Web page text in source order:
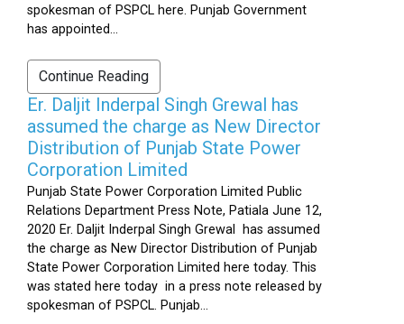
spokesman of PSPCL here. Punjab Government
has appointed...
Continue Reading
Er. Daljit Inderpal Singh Grewal has
assumed the charge as New Director
Distribution of Punjab State Power
Corporation Limited
Punjab State Power Corporation Limited Public
Relations Department Press Note, Patiala June 12,
2020 Er. Daljit Inderpal Singh Grewal has assumed
the charge as New Director Distribution of Punjab
State Power Corporation Limited here today. This
was stated here today in a press note released by
spokesman of PSPCL. Punjab...